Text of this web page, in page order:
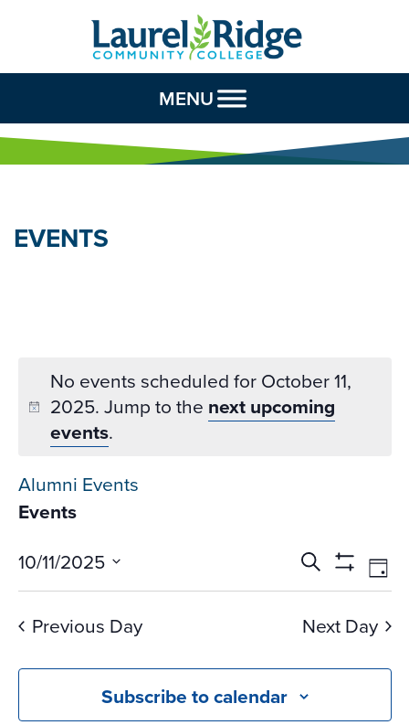
Skip to Content
MENU
EVENTS
No events scheduled for October 11,
2025. Jump to the next upcoming
events.
Alumni Events
Events
Events
Search
and
Views
Search
Show
Day
10/11/2025
Select
date.
Previous Day Next Day
Subscribe to calendar